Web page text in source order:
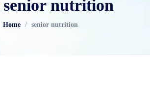
senior nutrition
Home / senior nutrition